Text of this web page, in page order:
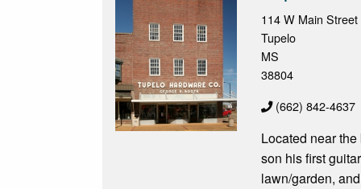
114 W Main Street
Tupelo
MS
38804
(662) 842-4637
Located near
son his first
lawn/garden,